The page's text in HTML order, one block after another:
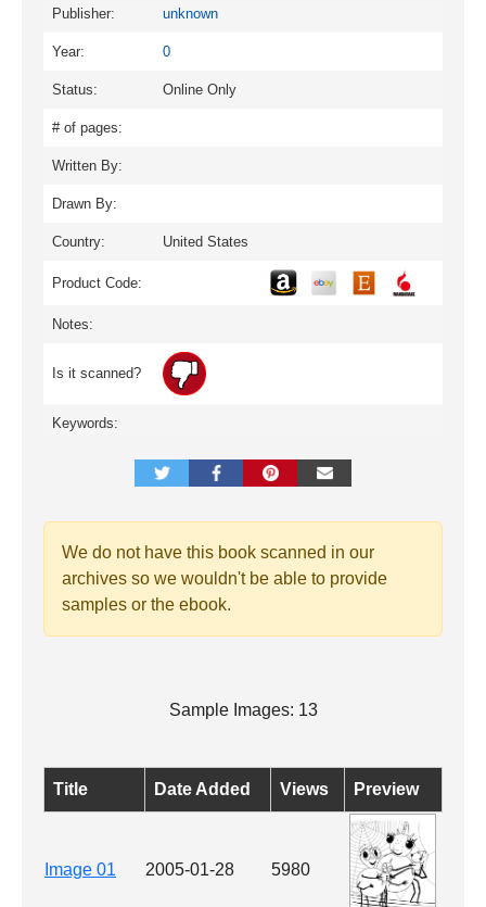
Publisher: unknown
Year: 0
Status: Online Only
# of pages:
Written By:
Drawn By:
Country: United States
Product Code:
Notes:
Is it scanned?
Keywords:
We do not have this book scanned in our
archives so we wouldn't be able to provide
samples or the ebook.
Sample Images: 13
Title Date Added Views Preview
Image 01 2005-01-28 5980